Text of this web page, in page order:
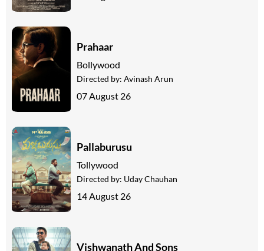
Prahaar
Bollywood
Directed by: Avinash Arun
07 August 26
Pallaburusu
Tollywood
Directed by: Uday Chauhan
14 August 26
Vishwanath And Sons